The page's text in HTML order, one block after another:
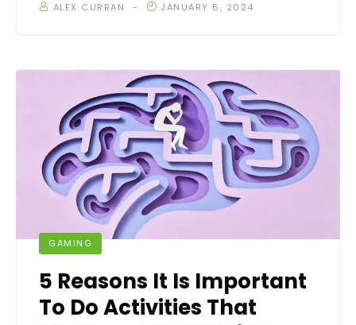
ALEX CURRAN JANUARY 6, 2024
GAMING
5 Reasons It Is Important
To Do Activities That